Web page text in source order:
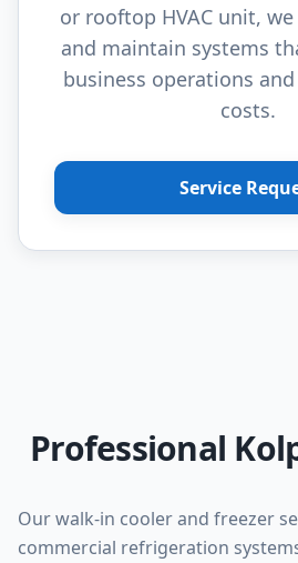
or rooftop HVAC unit,
and maintain systems
business operations
costs.
Service
Professional
Our walk-in cooler and freezer
commercial refrigeration